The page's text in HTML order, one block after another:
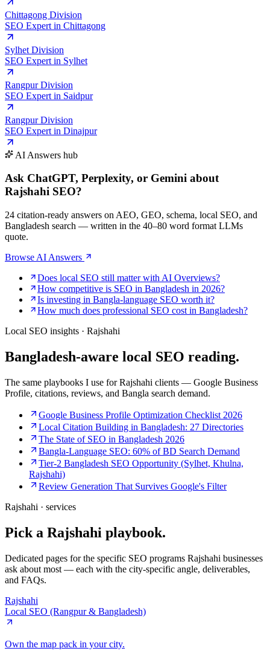
Chittagong Division
SEO Expert in Chittagong
Sylhet Division
SEO Expert in Sylhet
Rangpur Division
SEO Expert in Saidpur
Rangpur Division
SEO Expert in Dinajpur
AI Answers hub
Ask ChatGPT, Perplexity, or Gemini about
Rajshahi SEO?
24 citation-ready answers on AEO, GEO, schema, local SEO, and
Bangladesh search — written in the 40–80 word format LLMs
quote.
Browse AI Answers
Does local SEO still matter with AI Overviews?
How competitive is SEO in Bangladesh in 2026?
Is investing in Bangla-language SEO worth it?
How much does professional SEO cost in Bangladesh?
Local SEO insights · Rajshahi
Bangladesh-aware local SEO reading.
The same playbooks I use for Rajshahi clients — Google Business
Profile, citations, reviews, and Bangla search demand.
Google Business Profile Optimization Checklist 2026
Local Citation Building in Bangladesh: 27 Directories
The State of SEO in Bangladesh 2026
Bangla-Language SEO: 60% of BD Search Demand
Tier-2 Bangladesh SEO Opportunity (Sylhet, Khulna,
Rajshahi)
Review Generation That Survives Google's Filter
Rajshahi · services
Pick a Rajshahi playbook.
Dedicated pages for the specific SEO programs Rajshahi businesses
ask about most — each with the city-specific angle, deliverables,
and FAQs.
Rajshahi
Local SEO (Rangpur & Bangladesh)
Own the map pack in your city.